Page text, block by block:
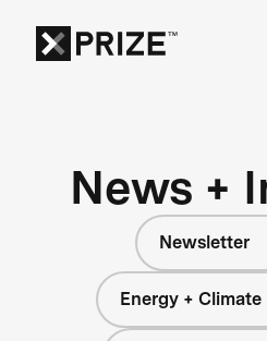
News +
Newsletter
Energy + Climate